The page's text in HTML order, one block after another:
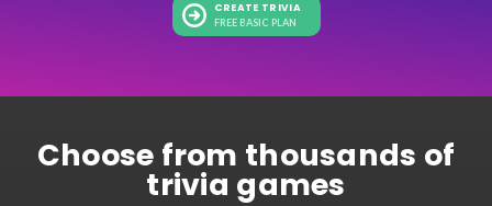
CREATE TRIVIA
FREE BASIC PLAN
Choose from thousands of
trivia games